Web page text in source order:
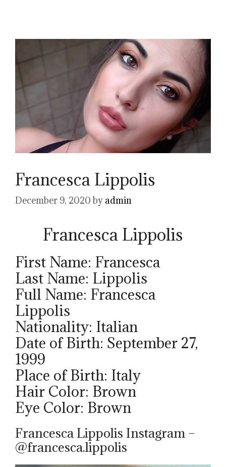
Francesca Lippolis
December 9, 2020 by admin
Francesca Lippolis
First Name: Francesca
Last Name: Lippolis
Full Name: Francesca
Lippolis
Nationality: Italian
Date of Birth: September 27,
1999
Place of Birth: Italy
Hair Color: Brown
Eye Color: Brown
Francesca Lippolis Instagram –
@francesca.lippolis